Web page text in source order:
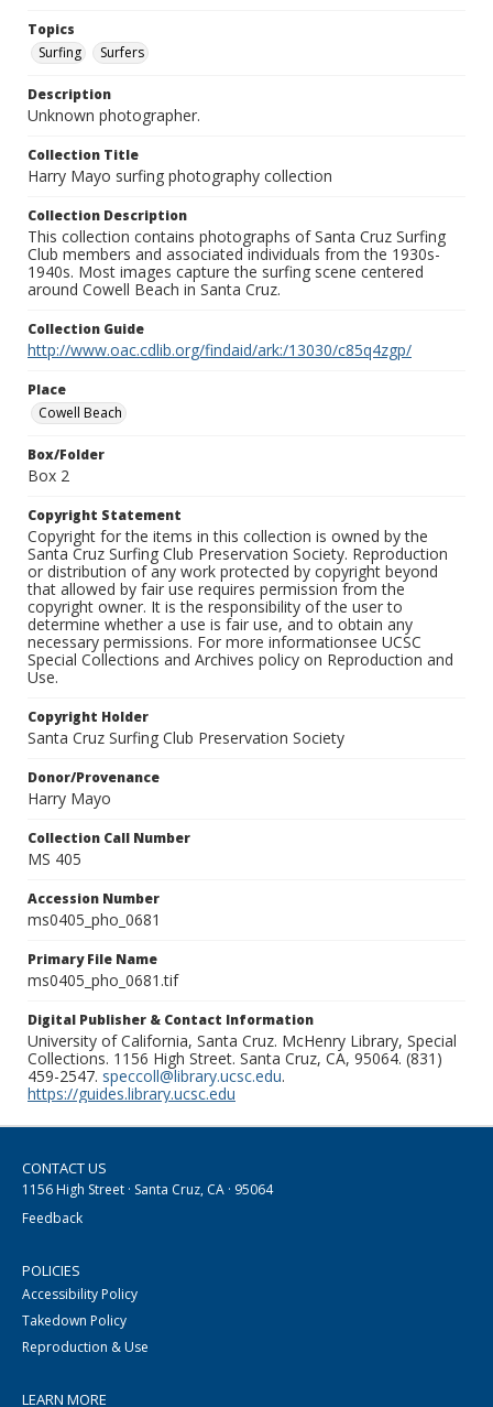
Topics
Surfing
Surfers
Description
Unknown photographer.
Collection Title
Harry Mayo surfing photography collection
Collection Description
This collection contains photographs of Santa Cruz Surfing
Club members and associated individuals from the 1930s-
1940s. Most images capture the surfing scene centered
around Cowell Beach in Santa Cruz.
Collection Guide
http://www.oac.cdlib.org/findaid/ark:/13030/c85q4zgp/
Place
Cowell Beach
Box/Folder
Box 2
Copyright Statement
Copyright for the items in this collection is owned by the
Santa Cruz Surfing Club Preservation Society. Reproduction
or distribution of any work protected by copyright beyond
that allowed by fair use requires permission from the
copyright owner. It is the responsibility of the user to
determine whether a use is fair use, and to obtain any
necessary permissions. For more informationsee UCSC
Special Collections and Archives policy on Reproduction and
Use.
Copyright Holder
Santa Cruz Surfing Club Preservation Society
Donor/Provenance
Harry Mayo
Collection Call Number
MS 405
Accession Number
ms0405_pho_0681
Primary File Name
ms0405_pho_0681.tif
Digital Publisher & Contact Information
University of California, Santa Cruz. McHenry Library, Special
Collections. 1156 High Street. Santa Cruz, CA, 95064. (831)
459-2547. speccoll@library.ucsc.edu.
https://guides.library.ucsc.edu
CONTACT US
1156 High Street · Santa Cruz, CA · 95064
Feedback
POLICIES
Accessibility Policy
Takedown Policy
Reproduction & Use
LEARN MORE